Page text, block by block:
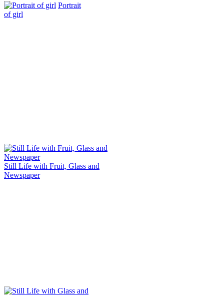
Portrait
of girl
Still Life with Fruit, Glass and
Newspaper